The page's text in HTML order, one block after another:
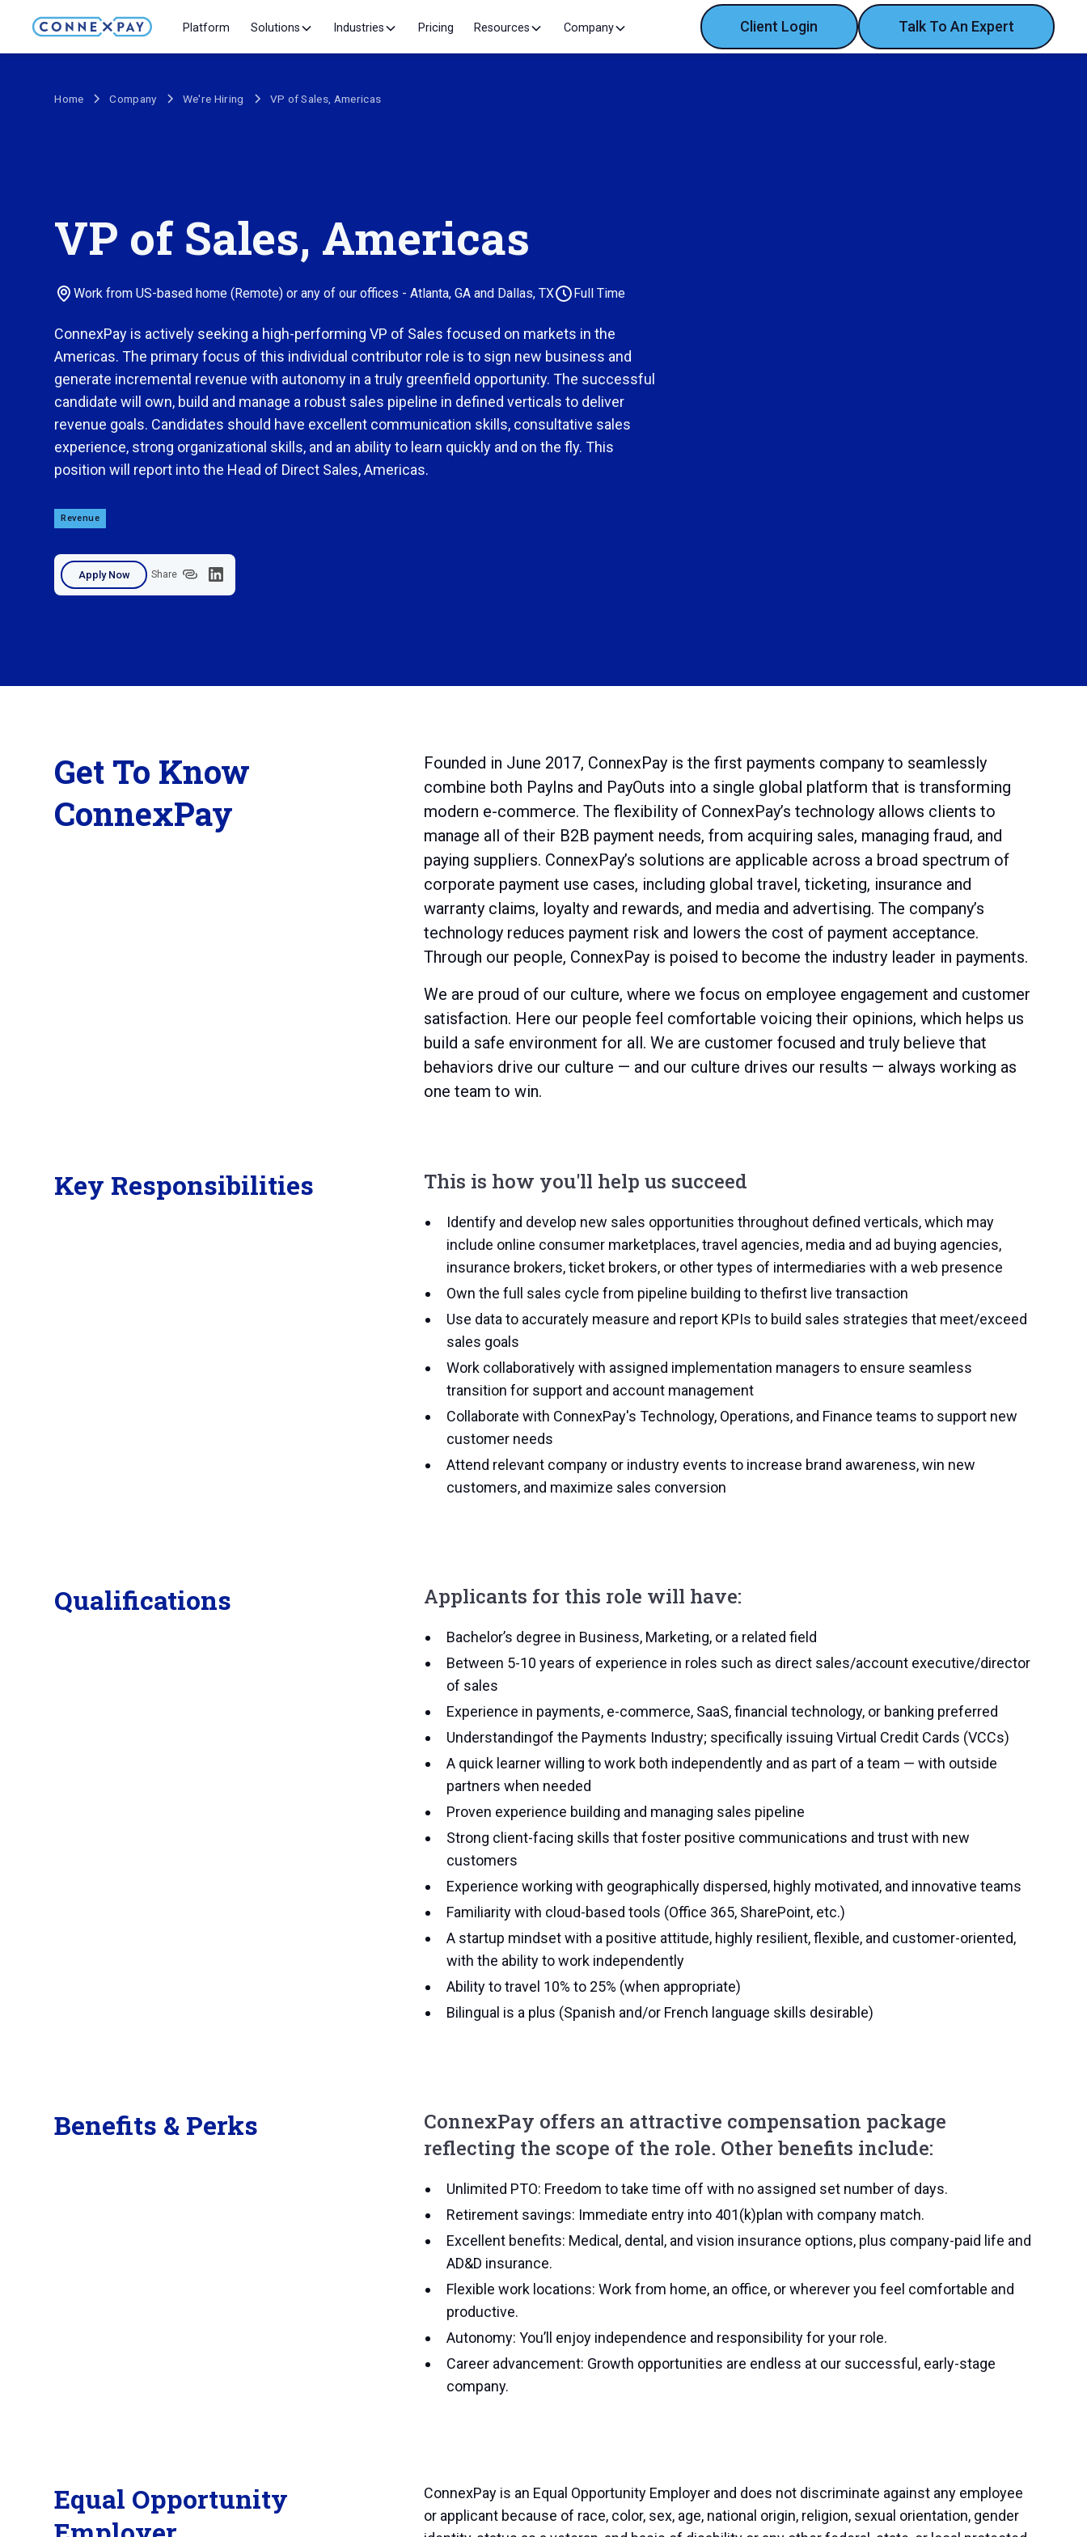
Platform Solutions Industries Pricing Resources Company Client Login Talk To An Expert
Home Company We're Hiring VP of Sales, Americas
VP of Sales, Americas
Work from US-based home (Remote) or any of our offices - Atlanta, GA and Dallas, TX Full Time
ConnexPay is actively seeking a high-performing VP of Sales focused on markets in the
Americas. The primary focus of this individual contributor role is to sign new business and
generate incremental revenue with autonomy in a truly greenfield opportunity. The successful
candidate will own, build and manage a robust sales pipeline in defined verticals to deliver
revenue goals. Candidates should have excellent communication skills, consultative sales
experience, strong organizational skills, and an ability to learn quickly and on the fly. This
position will report into the Head of Direct Sales, Americas.
Revenue
Apply Now Share
Get To Know
ConnexPay
Founded in June 2017, ConnexPay is the first payments company to seamlessly
combine both PayIns and PayOuts into a single global platform that is transforming
modern e-commerce. The flexibility of ConnexPay’s technology allows clients to
manage all of their B2B payment needs, from acquiring sales, managing fraud, and
paying suppliers. ConnexPay’s solutions are applicable across a broad spectrum of
corporate payment use cases, including global travel, ticketing, insurance and
warranty claims, loyalty and rewards, and media and advertising. The company’s
technology reduces payment risk and lowers the cost of payment acceptance.
Through our people, ConnexPay is poised to become the industry leader in payments.
We are proud of our culture, where we focus on employee engagement and customer
satisfaction. Here our people feel comfortable voicing their opinions, which helps us
build a safe environment for all. We are customer focused and truly believe that
behaviors drive our culture — and our culture drives our results — always working as
one team to win.
Key Responsibilities This is how you'll help us succeed
Identify and develop new sales opportunities throughout defined verticals, which may
include online consumer marketplaces, travel agencies, media and ad buying agencies,
insurance brokers, ticket brokers, or other types of intermediaries with a web presence
Own the full sales cycle from pipeline building to thefirst live transaction
Use data to accurately measure and report KPIs to build sales strategies that meet/exceed
sales goals
Work collaboratively with assigned implementation managers to ensure seamless
transition for support and account management
Collaborate with ConnexPay's Technology, Operations, and Finance teams to support new
customer needs
Attend relevant company or industry events to increase brand awareness, win new
customers, and maximize sales conversion
Qualifications Applicants for this role will have:
Bachelor’s degree in Business, Marketing, or a related field
Between 5-10 years of experience in roles such as direct sales/account executive/director
of sales
Experience in payments, e-commerce, SaaS, financial technology, or banking preferred
Understandingof the Payments Industry; specifically issuing Virtual Credit Cards (VCCs)
A quick learner willing to work both independently and as part of a team — with outside
partners when needed
Proven experience building and managing sales pipeline
Strong client-facing skills that foster positive communications and trust with new
customers
Experience working with geographically dispersed, highly motivated, and innovative teams
Familiarity with cloud-based tools (Office 365, SharePoint, etc.)
A startup mindset with a positive attitude, highly resilient, flexible, and customer-oriented,
with the ability to work independently
Ability to travel 10% to 25% (when appropriate)
Bilingual is a plus (Spanish and/or French language skills desirable)
Benefits & Perks
ConnexPay offers an attractive compensation package
reflecting the scope of the role. Other benefits include:
Unlimited PTO: Freedom to take time off with no assigned set number of days.
Retirement savings: Immediate entry into 401(k)plan with company match.
Excellent benefits: Medical, dental, and vision insurance options, plus company-paid life and
AD&D insurance.
Flexible work locations: Work from home, an office, or wherever you feel comfortable and
productive.
Autonomy: You’ll enjoy independence and responsibility for your role.
Career advancement: Growth opportunities are endless at our successful, early-stage
company.
Equal Opportunity
ConnexPay is an Equal Opportunity Employer and does not discriminate against any employee
or applicant because of race, color, sex, age, national origin, religion, sexual orientation, gender